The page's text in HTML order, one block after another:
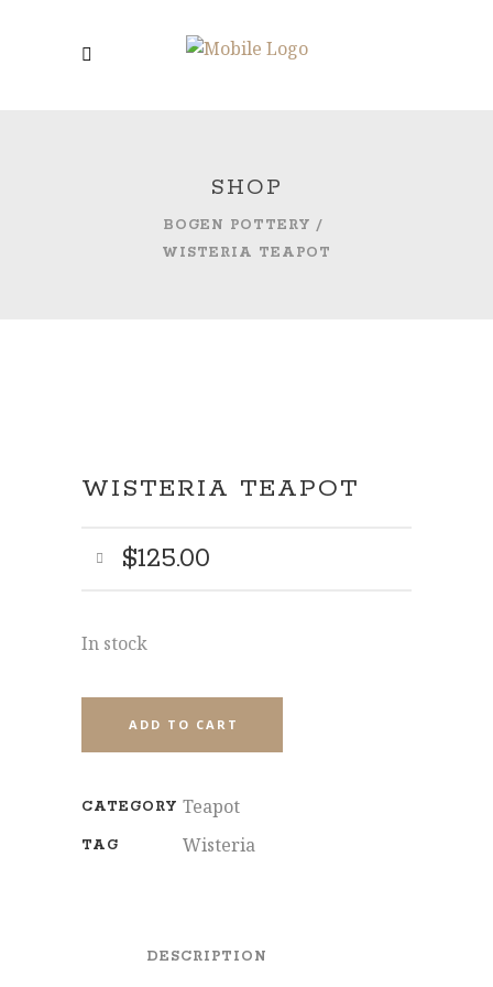
SHOP
BOGEN POTTERY /
WISTERIA TEAPOT
WISTERIA TEAPOT
$125.00
In stock
ADD TO CART
CATEGORY Teapot
TAG Wisteria
DESCRIPTION